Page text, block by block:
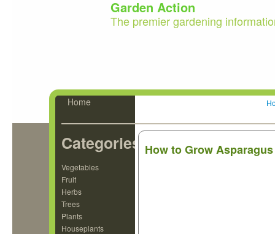
Garden Action
The premier gardening
Home
Categories
Vegetables
Fruit
Herbs
Trees
Plants
Houseplants
How to Grow Asparagus